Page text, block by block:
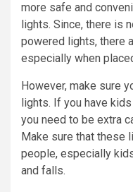
more safe and
lights. Since, there is
powered lights, there
especially when
However, make sure
lights. If you have
you need to be extra
Make sure that these
people, especially
and falls.